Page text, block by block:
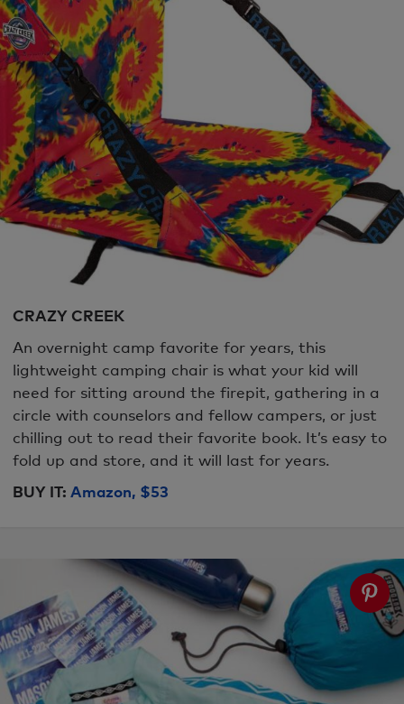
CRAZY CREEK
An overnight camp favorite for years, this
lightweight camping chair is what your kid will
need for sitting around the firepit, gathering in a
circle with counselors and fellow campers, or just
chilling out to read their favorite book. It’s easy to
fold up and store, and it will last for years.
BUY IT: Amazon, $53